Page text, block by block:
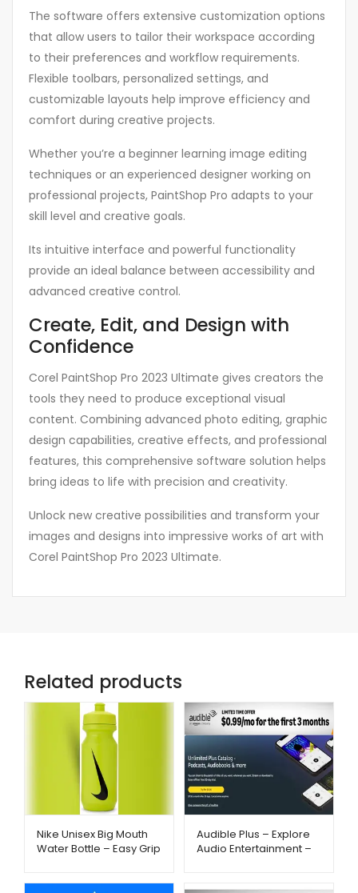
The software offers extensive customization options
that allow users to tailor their workspace according
to their preferences and workflow requirements.
Flexible toolbars, personalized settings, and
customizable layouts help improve efficiency and
comfort during creative projects.
Whether you’re a beginner learning image editing
techniques or an experienced designer working on
professional projects, PaintShop Pro adapts to your
skill level and creative goals.
Its intuitive interface and powerful functionality
provide an ideal balance between accessibility and
advanced creative control.
Create, Edit, and Design with
Confidence
Corel PaintShop Pro 2023 Ultimate gives creators the
tools they need to produce exceptional visual
content. Combining advanced photo editing, graphic
design capabilities, creative effects, and professional
features, this comprehensive software solution helps
bring ideas to life with precision and creativity.
Unlock new creative possibilities and transform your
images and designs into impressive works of art with
Corel PaintShop Pro 2023 Ultimate.
Related products
Nike Unisex Big Mouth
Water Bottle – Easy Grip
Audible Plus – Explore
Audio Entertainment –